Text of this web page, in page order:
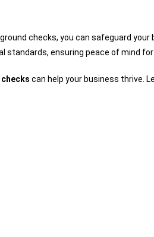
checks, you can safeguard
standards, ensuring peace of mind for
can help your business thrive.